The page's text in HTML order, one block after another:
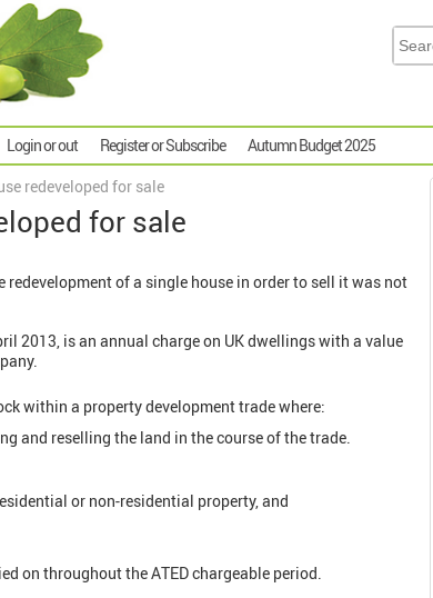
Login or out Register or Subscribe Autumn Budget 2025
redeveloped for sale
for sale
redevelopment of a single house in order to sell it was not
2013, is an annual charge on UK dwellings with a value
within a property development trade where:
and reselling the land in the course of the trade.
or non-residential property, and
on throughout the ATED chargeable period.